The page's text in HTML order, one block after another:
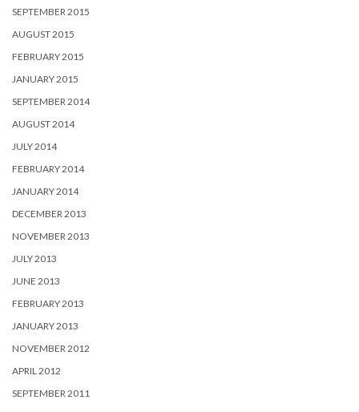
SEPTEMBER 2015
AUGUST 2015
FEBRUARY 2015
JANUARY 2015
SEPTEMBER 2014
AUGUST 2014
JULY 2014
FEBRUARY 2014
JANUARY 2014
DECEMBER 2013
NOVEMBER 2013
JULY 2013
JUNE 2013
FEBRUARY 2013
JANUARY 2013
NOVEMBER 2012
APRIL 2012
SEPTEMBER 2011